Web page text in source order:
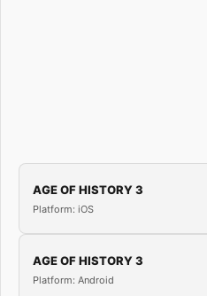
AGE OF HISTORY 3
Platform: iOS
AGE OF HISTORY 3
Platform: Android